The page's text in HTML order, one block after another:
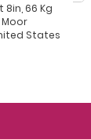
8in, 66 Kg
States